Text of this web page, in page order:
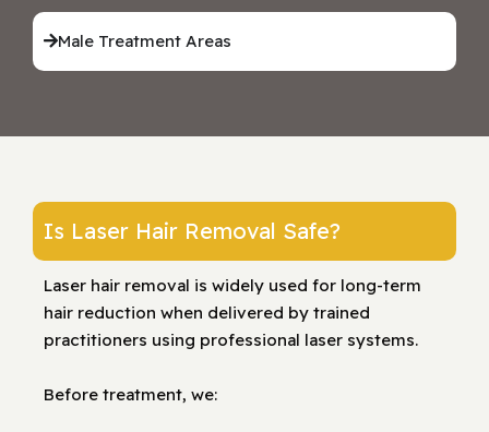
Male Treatment Areas
Is Laser Hair Removal Safe?
Laser hair removal is widely used for long-term
hair reduction when delivered by trained
practitioners using professional laser systems.
Before treatment, we: